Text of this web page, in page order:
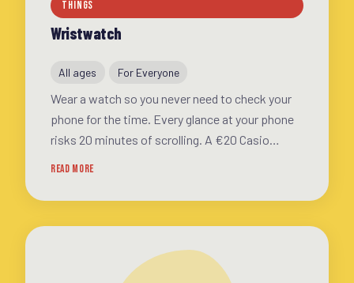
THINGS
Wristwatch
All ages For Everyone
Wear a watch so you never need to check your
phone for the time. Every glance at your phone
risks 20 minutes of scrolling. A €20 Casio
READ MORE